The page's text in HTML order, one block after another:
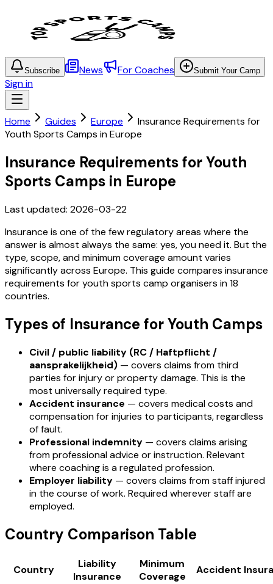
Subscribe News For Coaches Submit Your Camp
Sign in
Home Guides Europe
Insurance Requirements for
Youth Sports Camps in Europe
Insurance Requirements for Youth
Sports Camps in Europe
Last updated: 2026-03-22
Insurance is one of the few regulatory areas where the
answer is almost always the same: yes, you need it. But the
type, scope, and minimum coverage amount varies
significantly across Europe. This guide compares insurance
requirements for youth sports camp organisers in 18
countries.
Types of Insurance for Youth Camps
Civil / public liability (RC / Haftpflicht /
aansprakelijkheid) — covers claims from third
parties for injury or property damage. This is the
most universally required type.
Accident insurance — covers medical costs and
compensation for injuries to participants, regardless
of fault.
Professional indemnity — covers claims arising
from professional advice or instruction. Relevant
where coaching is a regulated profession.
Employer liability — covers claims from staff injured
in the course of work. Required wherever staff are
employed.
Country Comparison Table
Country
Liability
Insurance
Minimum
Coverage
Accident